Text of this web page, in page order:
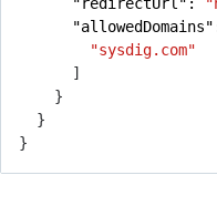
"sysdig.com"
]
}
}
}